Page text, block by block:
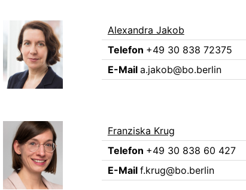
Alexandra Jakob
Telefon +49 30 838 72375
E-Mail a.jakob@bo.berlin
Franziska Krug
Telefon +49 30 838 60 427
E-Mail f.krug@bo.berlin